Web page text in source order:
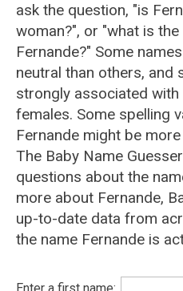
ask the question, "is
woman?", or "what is
Fernande?" Some
neutral than others, and
strongly associated
females. Some spelling
Fernande might be
The Baby Name
questions about the
more about Fernande,
up-to-date data from
the name Fernande is